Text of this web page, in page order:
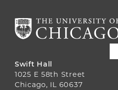
Swift Hall
1025 E 58th Street
Chicago, IL 60637